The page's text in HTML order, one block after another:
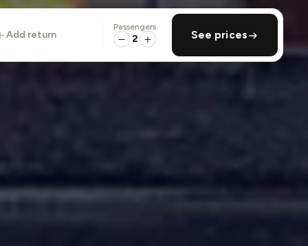
add return
Passengers
2 See prices